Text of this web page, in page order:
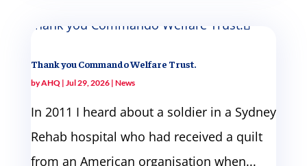
Thank you Commando Welfare Trust.
byAHQ| Jul 29, 2026| News
In 2011 I heard about a soldier in a Sydney
Rehab hospital who had received a quilt
from an American organisation when...